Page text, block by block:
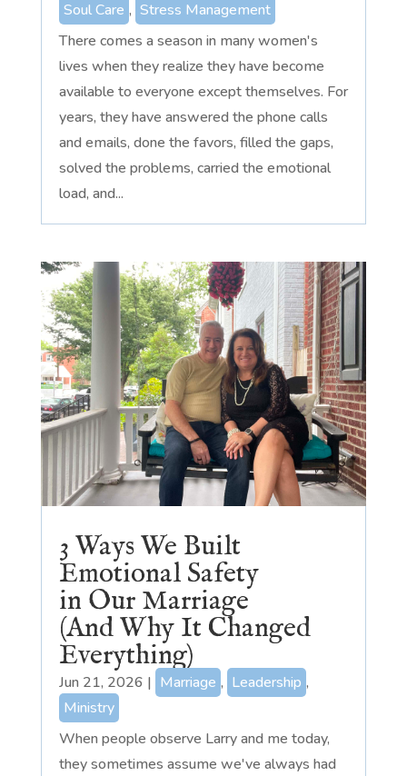
Soul Care , Stress Management
There comes a season in many women's
lives when they realize they have become
available to everyone except themselves. For
years, they have answered the phone calls
and emails, done the favors, filled the gaps,
solved the problems, carried the emotional
load, and...
3 Ways We Built
Emotional Safety
in Our Marriage
(And Why It Changed
Everything)
Jun 21, 2026 | Marriage , Leadership ,
Ministry
When people observe Larry and me today,
they sometimes assume we've always had